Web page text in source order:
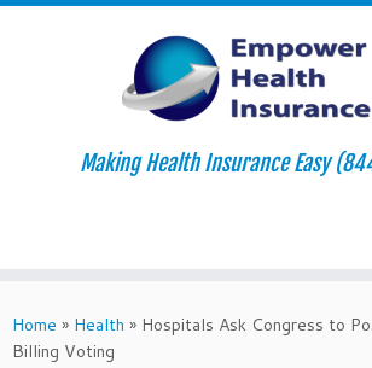
to
content
Making Health Insurance Easy
Home » Health » Hospitals Ask Congress to
Billing Voting